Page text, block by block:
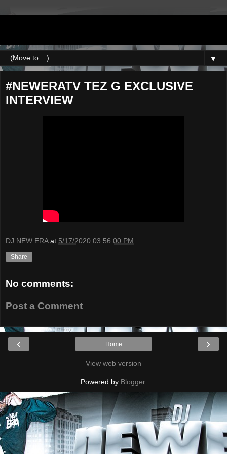
▼
#NEWERATV TEZ G EXCLUSIVE
INTERVIEW
DJ NEW ERA at 5/17/2020 03:56:00 PM
Share
No comments:
Post a Comment
‹ ›
Home
View web version
Powered by Blogger.